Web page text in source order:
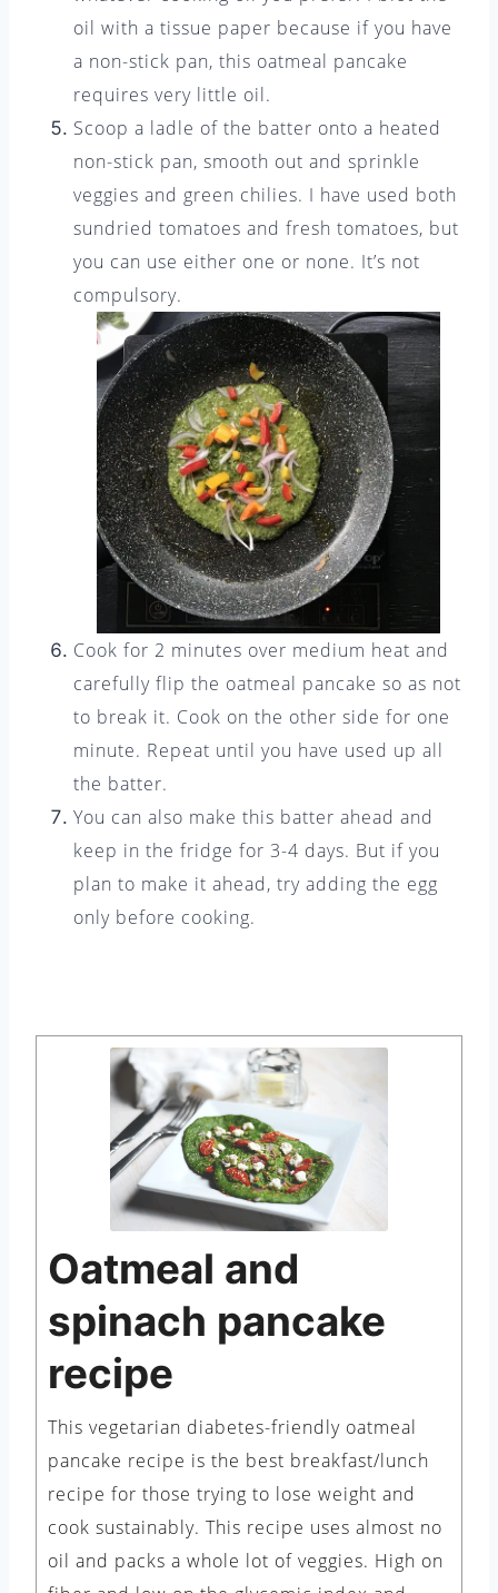
oil with a tissue paper because if you have
a non-stick pan, this oatmeal pancake
requires very little oil.
Scoop a ladle of the batter onto a heated
non-stick pan, smooth out and sprinkle
veggies and green chilies. I have used both
sundried tomatoes and fresh tomatoes, but
you can use either one or none. It’s not
compulsory.
Cook for 2 minutes over medium heat and
carefully flip the oatmeal pancake so as not
to break it. Cook on the other side for one
minute. Repeat until you have used up all
the batter.
You can also make this batter ahead and
keep in the fridge for 3-4 days. But if you
plan to make it ahead, try adding the egg
only before cooking.
Oatmeal and
spinach pancake
recipe
This vegetarian diabetes-friendly oatmeal
pancake recipe is the best breakfast/lunch
recipe for those trying to lose weight and
cook sustainably. This recipe uses almost no
oil and packs a whole lot of veggies. High on